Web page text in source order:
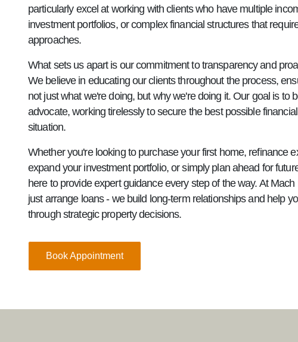
particularly excel at working with clients who have multiple
investment portfolios, or complex financial structures that
approaches.
What sets us apart is our commitment to transparency and
We believe in educating our clients throughout the process,
not just what we're doing, but why we're doing it. Our goal is to
advocate, working tirelessly to secure the best possible
situation.
Whether you're looking to purchase your first home, refinance
expand your investment portfolio, or simply plan ahead for
here to provide expert guidance every step of the way. At
just arrange loans - we build long-term relationships and help
through strategic property decisions.
Book Appointment